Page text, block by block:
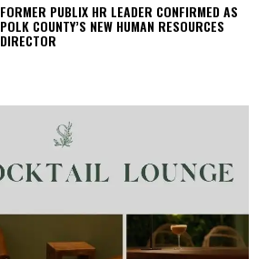
FORMER PUBLIX HR LEADER CONFIRMED AS
POLK COUNTY’S NEW HUMAN RESOURCES
DIRECTOR